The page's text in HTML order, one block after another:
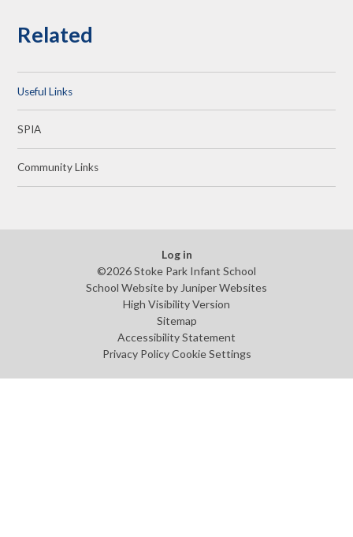
Related
Useful Links
SPIA
Community Links
Log in
©2026 Stoke Park Infant School
School Website by Juniper Websites
High Visibility Version
Sitemap
Accessibility Statement
Privacy Policy Cookie Settings